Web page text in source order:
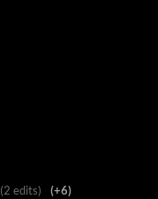
(2 edits) (+6)